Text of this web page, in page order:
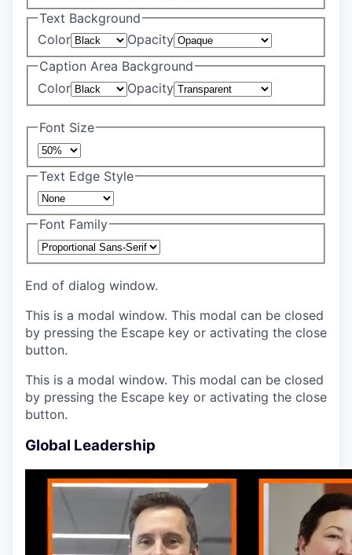
Text Background
Color
Opacity
Caption Area Background
Color
Opacity
Font Size
Text Edge Style
Font Family
End of dialog window.
This is a modal window. This modal can be closed
by pressing the Escape key or activating the close
button.
This is a modal window. This modal can be closed
by pressing the Escape key or activating the close
button.
Global Leadership